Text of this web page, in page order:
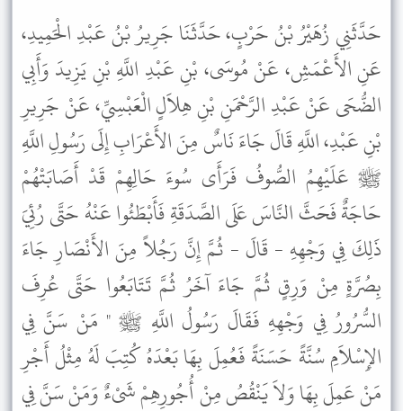
حَدَّثَنِي زُهَيْرُ بْنُ حَرْبٍ، حَدَّثَنَا جَرِيرُ بْنُ عَبْدِ الْحَمِيدِ،
عَنِ الأَعْمَشِ، عَنْ مُوسَى، بْنِ عَبْدِ اللَّهِ بْنِ يَزِيدَ وَأَبِي
الضُّحَى عَنْ عَبْدِ الرَّحْمَنِ بْنِ هِلاَلٍ الْعَبْسِيِّ، عَنْ جَرِيرِ
بْنِ عَبْدِ، اللَّهِ قَالَ جَاءَ نَاسٌ مِنَ الأَعْرَابِ إِلَى رَسُولِ اللَّهِ
ﷺ عَلَيْهِمُ الصُّوفُ فَرَأَى سُوءَ حَالِهِمْ قَدْ أَصَابَتْهُمْ
حَاجَةٌ فَحَثَّ النَّاسَ عَلَى الصَّدَقَةِ فَأَبْطَئُوا عَنْهُ حَتَّى رُئِيَ
ذَلِكَ فِي وَجْهِهِ - قَالَ - ثُمَّ إِنَّ رَجُلاً مِنَ الأَنْصَارِ جَاءَ
بِصُرَّةٍ مِنْ وَرِقٍ ثُمَّ جَاءَ آخَرُ ثُمَّ تَتَابَعُوا حَتَّى عُرِفَ
السُّرُورُ فِي وَجْهِهِ فَقَالَ رَسُولُ اللَّهِ ﷺ " مَنْ سَنَّ فِي
الإِسْلاَمِ سُنَّةً حَسَنَةً فَعُمِلَ بِهَا بَعْدَهُ كُتِبَ لَهُ مِثْلُ أَجْرِ
مَنْ عَمِلَ بِهَا وَلاَ يَنْقُصُ مِنْ أُجُورِهِمْ شَىْءٌ وَمَنْ سَنَّ فِي